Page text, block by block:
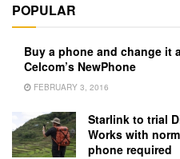
POPULAR
Buy a phone and change it
Celcom’s NewPhone
FEBRUARY 3, 2016
Starlink to trial
Works with
phone required